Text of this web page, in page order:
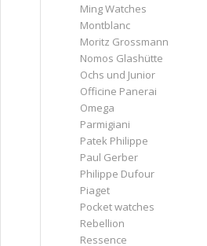
Ming Watches
Montblanc
Moritz Grossmann
Nomos Glashütte
Ochs und Junior
Officine Panerai
Omega
Parmigiani
Patek Philippe
Paul Gerber
Philippe Dufour
Piaget
Pocket watches
Rebellion
Ressence